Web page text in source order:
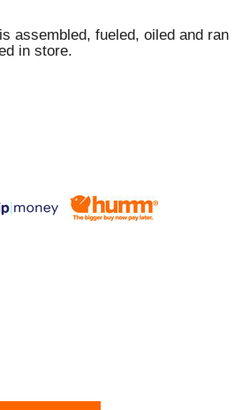
assembled, fueled, oiled and ran
in store.